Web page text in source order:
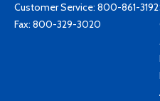
Customer Service: 800-861-3192
Fax: 800-329-3020